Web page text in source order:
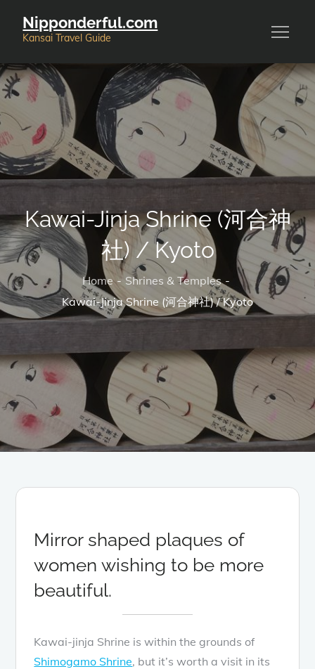
Nipponderful.com
Kansai Travel Guide
Kawai-Jinja Shrine (河合神
社) / Kyoto
Home
Shrines & Temples
Kawai-Jinja Shrine (河合神社) / Kyoto
Mirror shaped plaques of
women wishing to be more
beautiful.
Kawai-jinja Shrine is within the grounds of
Shimogamo Shrine, but it’s worth a visit in its